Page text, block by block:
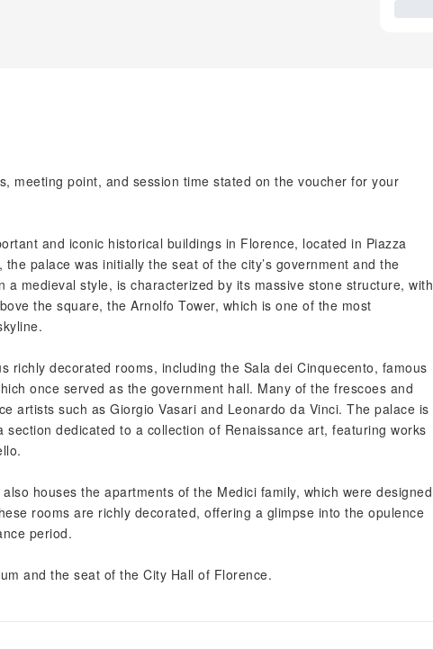
meeting point, and session time stated on the voucher for your
and iconic historical buildings in Florence, located in Piazza
palace was initially the seat of the city’s government and the
medieval style, is characterized by its massive stone structure, with
the square, the Arnolfo Tower, which is one of the most
richly decorated rooms, including the Sala dei Cinquecento, famous
once served as the government hall. Many of the frescoes and
artists such as Giorgio Vasari and Leonardo da Vinci. The palace is
dedicated to a collection of Renaissance art, featuring works
houses the apartments of the Medici family, which were designed
rooms are richly decorated, offering a glimpse into the opulence
period.
and the seat of the City Hall of Florence.